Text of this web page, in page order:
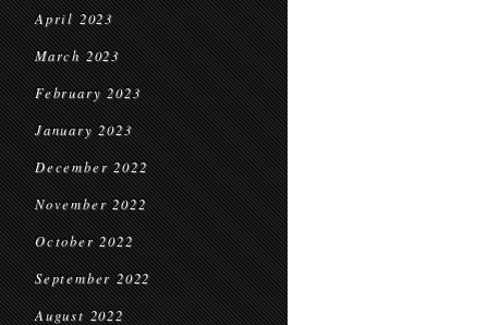
April 2023
March 2023
February 2023
January 2023
December 2022
November 2022
October 2022
September 2022
August 2022